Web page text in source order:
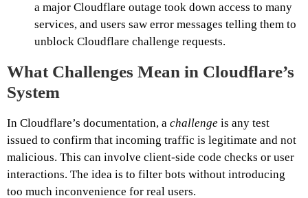
a major Cloudflare outage took down access to many
services, and users saw error messages telling them to
unblock Cloudflare challenge requests.
What Challenges Mean in Cloudflare’s
System
In Cloudflare’s documentation, a challenge is any test
issued to confirm that incoming traffic is legitimate and not
malicious. This can involve client-side code checks or user
interactions. The idea is to filter bots without introducing
too much inconvenience for real users.